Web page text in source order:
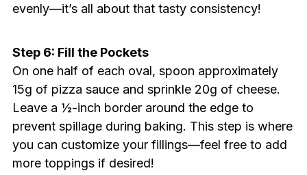
evenly—it’s all about that tasty consistency!
Step 6: Fill the Pockets
On one half of each oval, spoon approximately
15g of pizza sauce and sprinkle 20g of cheese.
Leave a ½-inch border around the edge to
prevent spillage during baking. This step is where
you can customize your fillings—feel free to add
more toppings if desired!